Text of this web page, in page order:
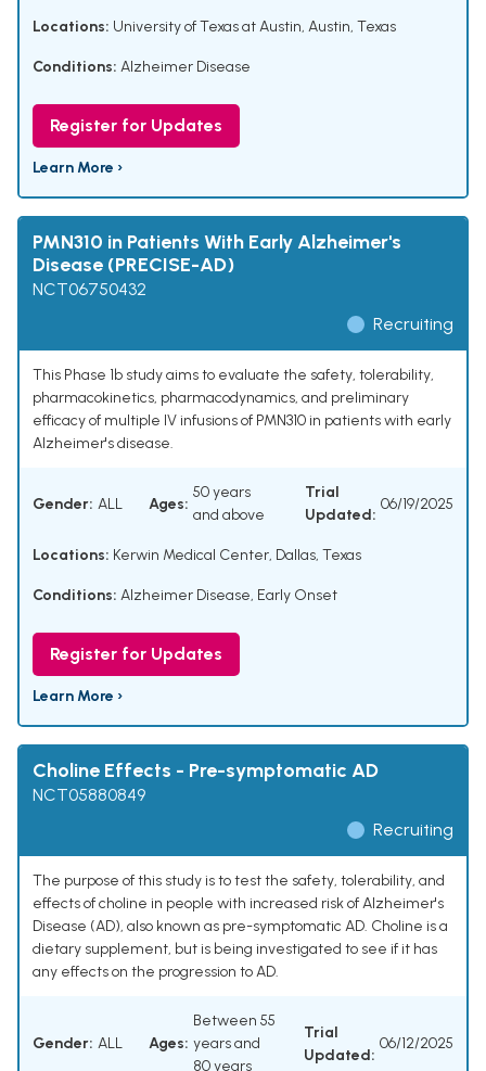
Locations: University of Texas at Austin, Austin, Texas
Conditions: Alzheimer Disease
Register for Updates
Learn More ›
PMN310 in Patients With Early Alzheimer's
Disease (PRECISE-AD)
NCT06750432
Recruiting
This Phase 1b study aims to evaluate the safety, tolerability,
pharmacokinetics, pharmacodynamics, and preliminary
efficacy of multiple IV infusions of PMN310 in patients with early
Alzheimer's disease.
Gender: ALL Ages:
50 years
and above
Trial
Updated:
06/19/2025
Locations: Kerwin Medical Center, Dallas, Texas
Conditions: Alzheimer Disease, Early Onset
Register for Updates
Learn More ›
Choline Effects - Pre-symptomatic AD
NCT05880849
Recruiting
The purpose of this study is to test the safety, tolerability, and
effects of choline in people with increased risk of Alzheimer's
Disease (AD), also known as pre-symptomatic AD. Choline is a
dietary supplement, but is being investigated to see if it has
any effects on the progression to AD.
Gender: ALL Ages:
Between 55
years and
80 years
Trial
Updated:
06/12/2025